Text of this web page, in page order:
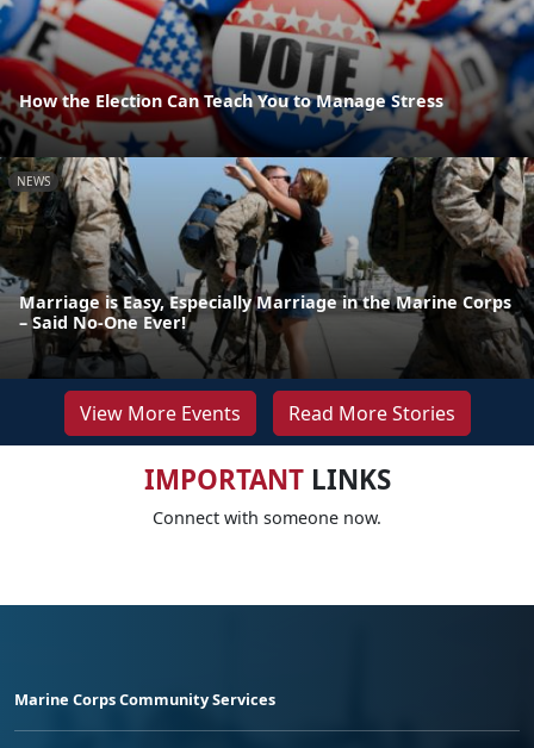
How the Election Can Teach You to Manage Stress
NEWS
Marriage is Easy, Especially Marriage in the Marine Corps
– Said No-One Ever!
View More Events Read More Stories
IMPORTANTLINKS
Connect with someone now.
Marine Corps Community Services